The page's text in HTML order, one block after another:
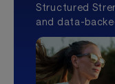
Structured
and data-